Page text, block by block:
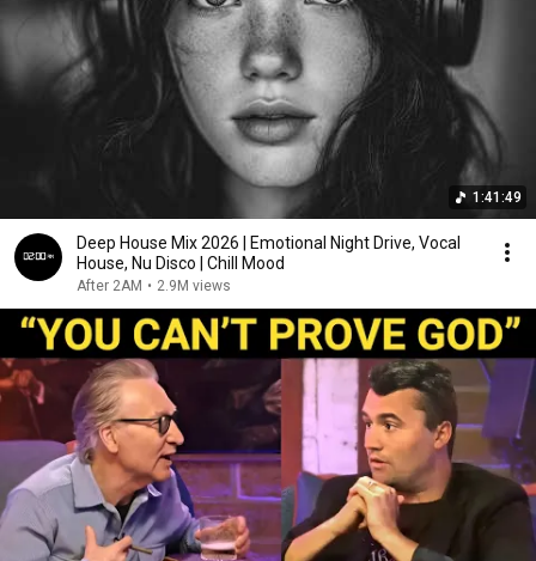
1:41:49
Deep House Mix 2026 | Emotional Night Drive, Vocal
House, Nu Disco | Chill Mood
After 2AM • 2.9M views